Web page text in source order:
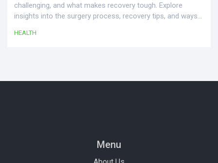
challenging, and what makes recovery tough. Explore
insights into the surgery process, recovery tips, and ways
HEALTH
Menu